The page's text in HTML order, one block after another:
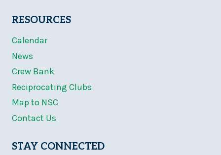
RESOURCES
Calendar
News
Crew Bank
Reciprocating Clubs
Map to NSC
Contact Us
STAY CONNECTED